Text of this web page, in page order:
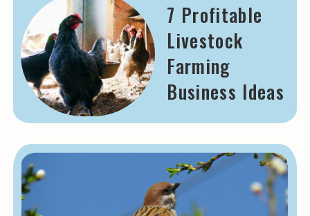
7 Profitable
Livestock
Farming
Business Ideas